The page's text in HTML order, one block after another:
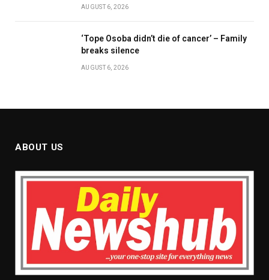
AUGUST 6, 2026
‘Tope Osoba didn’t die of cancer’ – Family
breaks silence
AUGUST 6, 2026
ABOUT US